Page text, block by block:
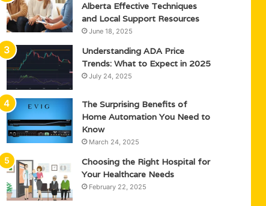
Alberta Effective Techniques
and Local Support Resources
June 18, 2025
Understanding ADA Price
Trends: What to Expect in 2025
July 24, 2025
The Surprising Benefits of
Home Automation You Need to
Know
March 24, 2025
Choosing the Right Hospital for
Your Healthcare Needs
February 22, 2025